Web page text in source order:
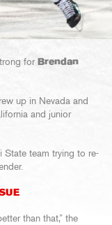
for Brendan
up in Nevada and
and junior
State team trying to re-
than that,” the